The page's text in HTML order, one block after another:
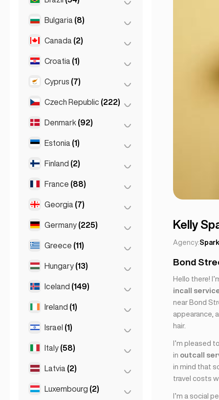
Sydney (2)
Salzburg (3)
Vienna (8)
Ghent (2)
Leuven (2)
São Paulo (54)
Bulgaria (8)
Burgas (1)
Sofia
Canada (2)
Toronto (2)
Croatia (1)
Zagreb (1)
Cyprus (7)
Larnaca (2)
Limassol
Czech Republic (222)
Brno (2)
Prague
Denmark (92)
Copenhagen (92)
Estonia (1)
Tallinn (1)
Finland (2)
Helsinki (2)
France (88)
Lyon (7)
Marseille
Toulouse (4)
Georgia (7)
Batumi (2)
Tbilisi
Germany (225)
Berlin (35)
Cologne
(41)
Koln
(36)
Greece (11)
Athens (4)
Patras
Hungary (13)
Budapest (8)
Debrecen
Iceland (149)
Reykjavik (149)
Ireland (1)
Dublin (1)
Israel (1)
Tel Aviv (1)
Italy (58)
Florence (3)
Milan
Latvia (2)
Riga (2)
Luxembourg (2)
Kelly
Agency:
Bond
Hello there!
incall
near Bond
appearance,
hair.
I’m pleased
in outcall
in mind that
travel costs
I’m a social